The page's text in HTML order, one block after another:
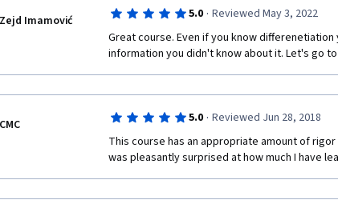
Zejd Imamović 5.0 · Reviewed May 3, 2022
Great course. Even if you know
information you didn't know about it. Let's go
CMC 5.0 · Reviewed Jun 28, 2018
This course has an appropriate amount of
was pleasantly surprised at how much I have